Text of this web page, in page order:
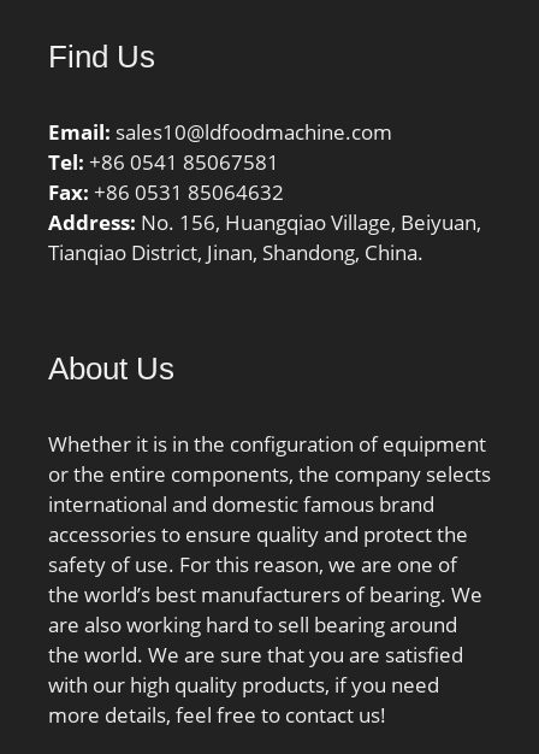
Find Us
Email: sales10@ldfoodmachine.com
Tel: +86 0541 85067581
Fax: +86 0531 85064632
Address: No. 156, Huangqiao Village, Beiyuan,
Tianqiao District, Jinan, Shandong, China.
About Us
Whether it is in the configuration of equipment
or the entire components, the company selects
international and domestic famous brand
accessories to ensure quality and protect the
safety of use. For this reason, we are one of
the world’s best manufacturers of bearing. We
are also working hard to sell bearing around
the world. We are sure that you are satisfied
with our high quality products, if you need
more details, feel free to contact us!